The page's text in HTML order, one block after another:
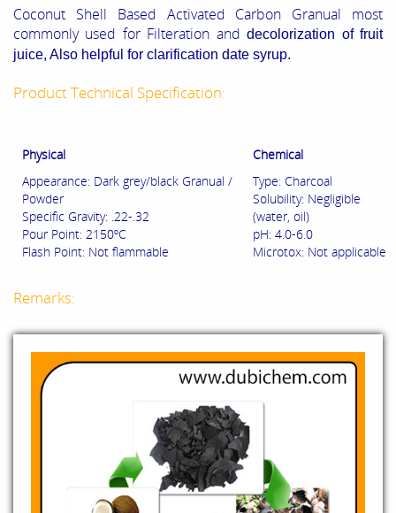
Coconut Shell Based Activated Carbon Granual most
commonly used for Filteration anddecolorization of fruit
juice, Also helpful for clarification date syrup.
Product Technical Specification:
Physical
Appearance: Dark grey/black Granual /
Powder
Specific Gravity: .22-.32
Pour Point: 2150ºC
Flash Point: Not flammable
Chemical
Type: Charcoal
Solubility: Negligible
(water, oil)
pH: 4.0-6.0
Microtox: Not applicable
Remarks: